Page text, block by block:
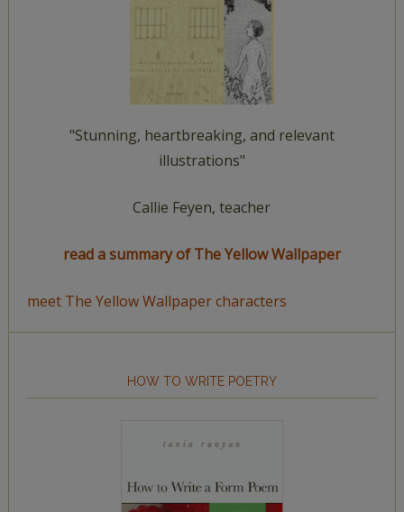
"Stunning, heartbreaking, and relevant
illustrations"
Callie Feyen, teacher
read a summary of The Yellow Wallpaper
meet The Yellow Wallpaper characters
HOW TO WRITE POETRY